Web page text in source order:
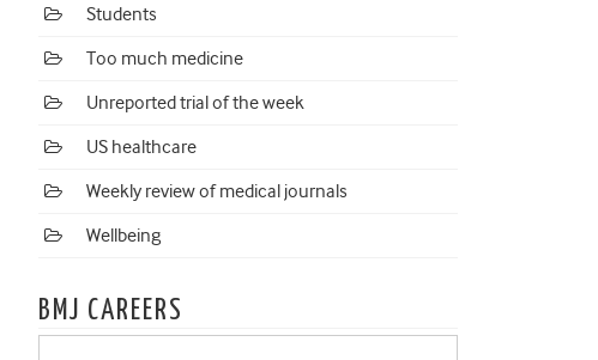
Students
Too much medicine
Unreported trial of the week
US healthcare
Weekly review of medical journals
Wellbeing
BMJ CAREERS